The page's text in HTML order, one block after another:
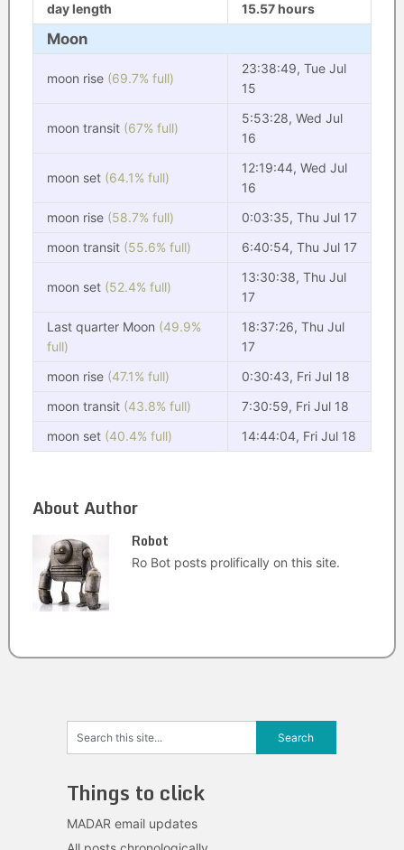
day length
15.57 hours
Moon
moon rise (69.7% full)
23:38:49, Tue Jul
15
moon transit (67% full)
5:53:28, Wed Jul
16
moon set (64.1% full)
12:19:44, Wed Jul
16
moon rise (58.7% full)
0:03:35, Thu Jul 17
moon transit (55.6% full) 6:40:54, Thu Jul 17
moon set (52.4% full)
13:30:38, Thu Jul
17
Last quarter Moon (49.9%
full)
18:37:26, Thu Jul
17
moon rise (47.1% full)
0:30:43, Fri Jul 18
moon transit (43.8% full)
7:30:59, Fri Jul 18
moon set (40.4% full) 14:44:04, Fri Jul 18
About Author
Robot
Ro Bot posts prolifically on this site.
Things to click
MADAR email updates